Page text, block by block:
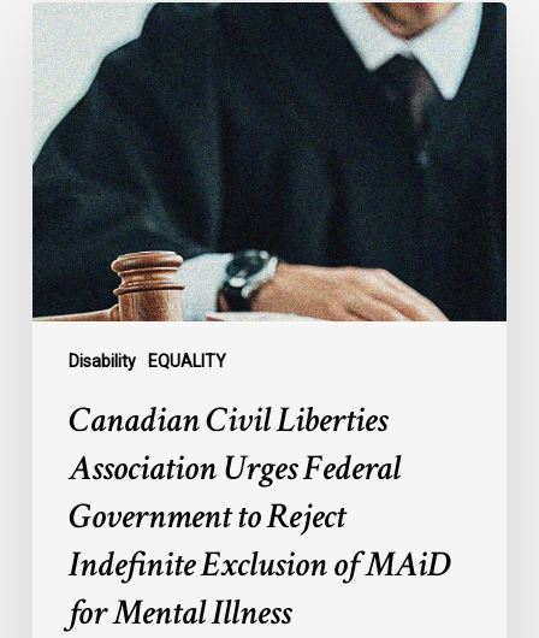
Disability EQUALITY
Canadian
Civil
Liberties
Association
Urges
Federal
Government
to
Reject
Indefinite
Exclusion
Mental
Illness
Canadian Civil Liberties
Association Urges Federal
Government to Reject
Indefinite Exclusion of MAiD
for Mental Illness